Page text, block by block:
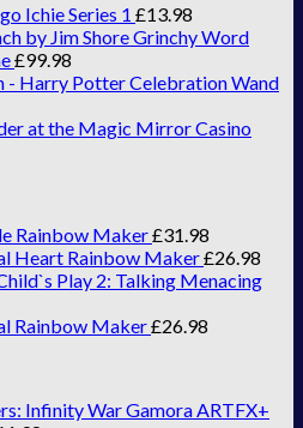
Ichie Series 1 £13.98
by Jim Shore Grinchy Word
£99.98
- Harry Potter Celebration Wand
at the Magic Mirror Casino
Rainbow Maker£31.98
Heart Rainbow Maker£26.98
Play 2: Talking Menacing
Rainbow Maker£26.98
Infinity War Gamora ARTFX+